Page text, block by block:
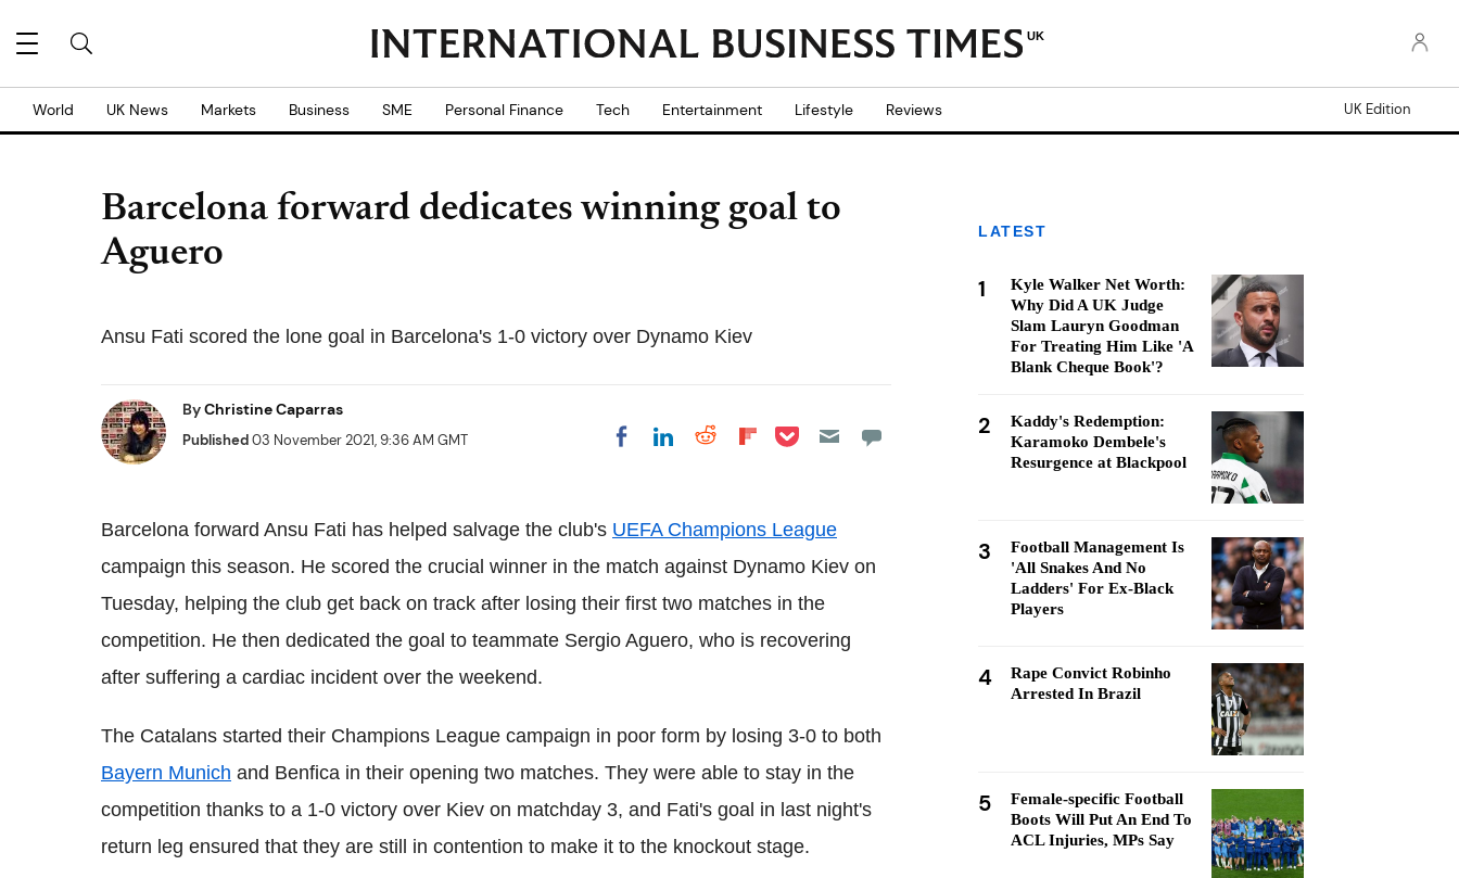
UK
World UK News Markets Business SME Personal Finance Tech Entertainment Lifestyle Reviews UK Edition
Barcelona forward dedicates winning goal to
Aguero
Ansu Fati scored the lone goal in Barcelona's 1-0 victory over Dynamo Kiev
ByChristine Caparras
Published03 November 2021, 9:36 AM GMT Share on Facebook
Share on LinkedIn
Share on Reddit
Share on
Share on Pocket
Barcelona forward Ansu Fati has helped salvage the club's UEFA Champions League
campaign this season. He scored the crucial winner in the match against Dynamo Kiev on
Tuesday, helping the club get back on track after losing their first two matches in the
competition. He then dedicated the goal to teammate Sergio Aguero, who is recovering
after suffering a cardiac incident over the weekend.
The Catalans started their Champions League campaign in poor form by losing 3-0 to both
Bayern Munich and Benfica in their opening two matches. They were able to stay in the
competition thanks to a 1-0 victory over Kiev on matchday 3, and Fati's goal in last night's
return leg ensured that they are still in contention to make it to the knockout stage.
LATEST
1
Kyle Walker Net Worth:
Why Did A UK Judge
Slam Lauryn Goodman
For Treating Him Like 'A
Blank Cheque Book'?
2
Kaddy's Redemption:
Karamoko Dembele's
Resurgence at Blackpool
3
Football Management Is
'All Snakes And No
Ladders' For Ex-Black
Players
4
Rape Convict Robinho
Arrested In Brazil
5
Female-specific Football
Boots Will Put An End To
ACL Injuries, MPs Say